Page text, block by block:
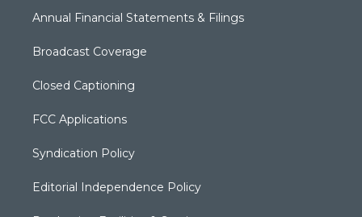
Annual Financial Statements & Filings
Broadcast Coverage
Closed Captioning
FCC Applications
Syndication Policy
Editorial Independence Policy